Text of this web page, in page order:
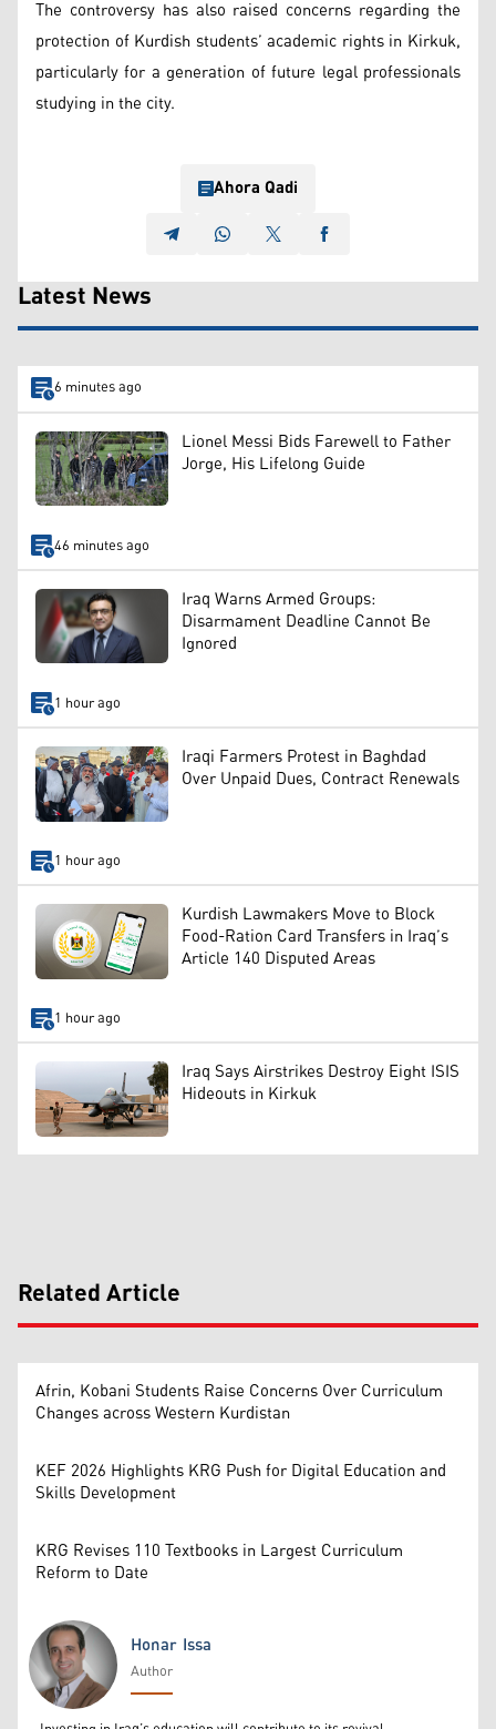
The controversy has also raised concerns regarding the
protection of Kurdish students’ academic rights in Kirkuk,
particularly for a generation of future legal professionals
studying in the city.
Ahora Qadi
Latest News
6 minutes ago
Lionel Messi Bids Farewell to Father
Jorge, His Lifelong Guide
46 minutes ago
Iraq Warns Armed Groups:
Disarmament Deadline Cannot Be
Ignored
1 hour ago
Iraqi Farmers Protest in Baghdad
Over Unpaid Dues, Contract Renewals
1 hour ago
Kurdish Lawmakers Move to Block
Food-Ration Card Transfers in Iraq’s
Article 140 Disputed Areas
1 hour ago
Iraq Says Airstrikes Destroy Eight ISIS
Hideouts in Kirkuk
Related Article
Afrin, Kobani Students Raise Concerns Over Curriculum
Changes across Western Kurdistan
KEF 2026 Highlights KRG Push for Digital Education and
Skills Development
KRG Revises 110 Textbooks in Largest Curriculum
Reform to Date
Honar Issa
Honar Issa
Author